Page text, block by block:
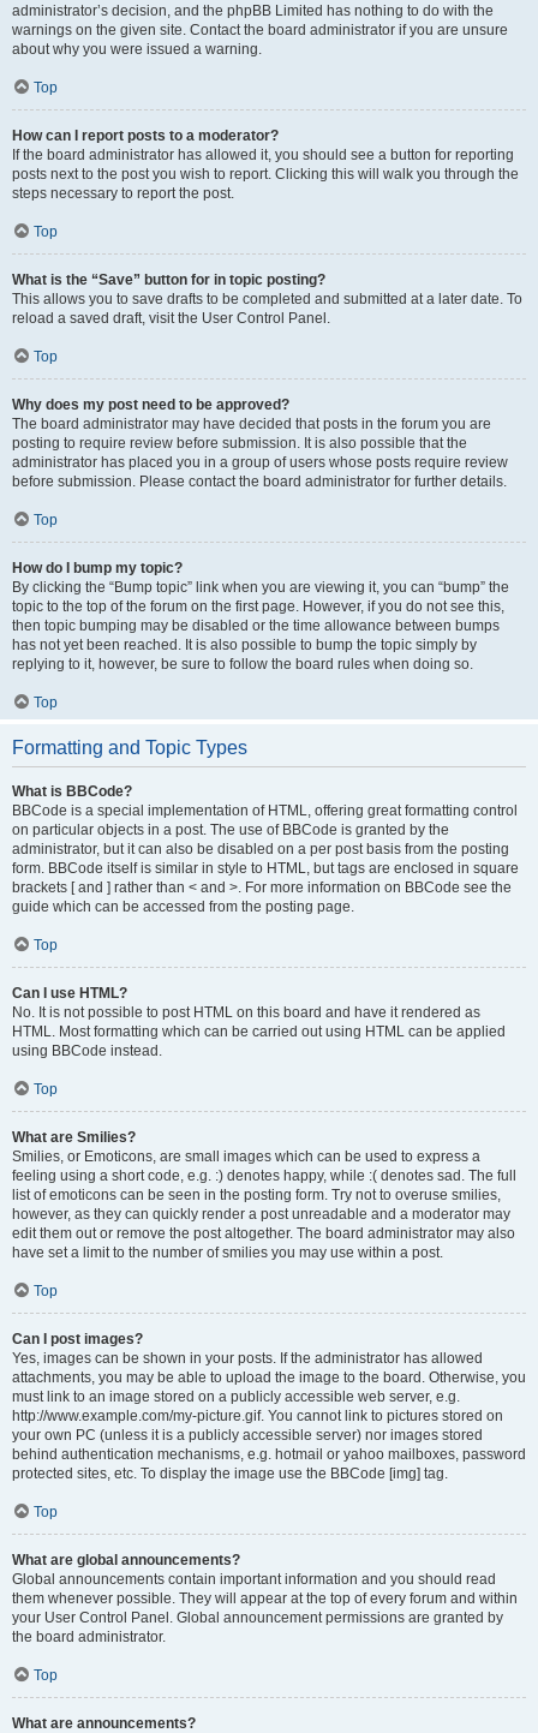
administrator’s decision, and the phpBB Limited has nothing to do with the
warnings on the given site. Contact the board administrator if you are unsure
about why you were issued a warning.
Top
How can I report posts to a moderator?
If the board administrator has allowed it, you should see a button for reporting
posts next to the post you wish to report. Clicking this will walk you through the
steps necessary to report the post.
Top
What is the “Save” button for in topic posting?
This allows you to save drafts to be completed and submitted at a later date. To
reload a saved draft, visit the User Control Panel.
Top
Why does my post need to be approved?
The board administrator may have decided that posts in the forum you are
posting to require review before submission. It is also possible that the
administrator has placed you in a group of users whose posts require review
before submission. Please contact the board administrator for further details.
Top
How do I bump my topic?
By clicking the “Bump topic” link when you are viewing it, you can “bump” the
topic to the top of the forum on the first page. However, if you do not see this,
then topic bumping may be disabled or the time allowance between bumps
has not yet been reached. It is also possible to bump the topic simply by
replying to it, however, be sure to follow the board rules when doing so.
Top
Formatting and Topic Types
What is BBCode?
BBCode is a special implementation of HTML, offering great formatting control
on particular objects in a post. The use of BBCode is granted by the
administrator, but it can also be disabled on a per post basis from the posting
form. BBCode itself is similar in style to HTML, but tags are enclosed in square
brackets [ and ] rather than < and >. For more information on BBCode see the
guide which can be accessed from the posting page.
Top
Can I use HTML?
No. It is not possible to post HTML on this board and have it rendered as
HTML. Most formatting which can be carried out using HTML can be applied
using BBCode instead.
Top
What are Smilies?
Smilies, or Emoticons, are small images which can be used to express a
feeling using a short code, e.g. :) denotes happy, while :( denotes sad. The full
list of emoticons can be seen in the posting form. Try not to overuse smilies,
however, as they can quickly render a post unreadable and a moderator may
edit them out or remove the post altogether. The board administrator may also
have set a limit to the number of smilies you may use within a post.
Top
Can I post images?
Yes, images can be shown in your posts. If the administrator has allowed
attachments, you may be able to upload the image to the board. Otherwise, you
must link to an image stored on a publicly accessible web server, e.g.
http://www.example.com/my-picture.gif. You cannot link to pictures stored on
your own PC (unless it is a publicly accessible server) nor images stored
behind authentication mechanisms, e.g. hotmail or yahoo mailboxes, password
protected sites, etc. To display the image use the BBCode [img] tag.
Top
What are global announcements?
Global announcements contain important information and you should read
them whenever possible. They will appear at the top of every forum and within
your User Control Panel. Global announcement permissions are granted by
the board administrator.
Top
What are announcements?